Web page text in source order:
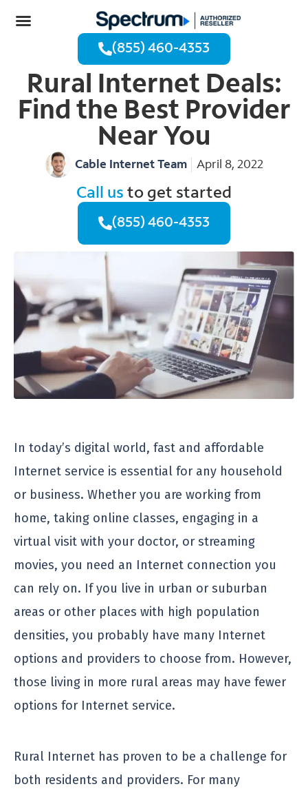
(855) 460-4353
Rural Internet Deals:
Find the Best Provider
Near You
Cable Internet Team April 8, 2022
Call us to get started
(855) 460-4353
In today’s digital world, fast and affordable
Internet service is essential for any household
or business. Whether you are working from
home, taking online classes, engaging in a
virtual visit with your doctor, or streaming
movies, you need an Internet connection you
can rely on. If you live in urban or suburban
areas or other places with high population
densities, you probably have many Internet
options and providers to choose from. However,
those living in more rural areas may have fewer
options for Internet service.
Rural Internet has proven to be a challenge for
both residents and providers. For many